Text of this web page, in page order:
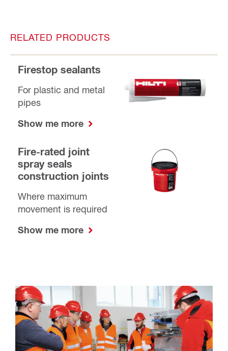
RELATED PRODUCTS
Firestop sealants
For plastic and metal
pipes
Show me more
Fire-rated joint
spray seals
construction joints
Where maximum
movement is required
Show me more